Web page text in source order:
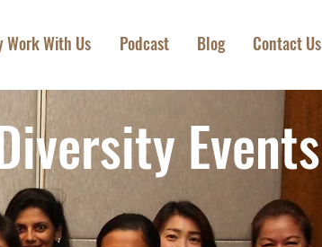
Work With Us Podcast Blog Contact Us
Events